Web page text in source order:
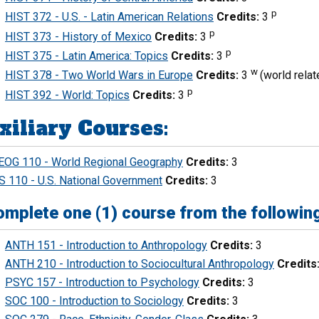
HIST 372 - U.S. - Latin American Relations Credits: 3 p
HIST 373 - History of Mexico Credits: 3 p
HIST 375 - Latin America: Topics Credits: 3 p
HIST 378 - Two World Wars in Europe Credits: 3 w (world
HIST 392 - World: Topics Credits: 3 p
Courses:
110 - World Regional Geography Credits: 3
110 - U.S. National Government Credits: 3
one (1) course from the
ANTH 151 - Introduction to Anthropology Credits: 3
ANTH 210 - Introduction to Sociocultural Anthropology Credits:
PSYC 157 - Introduction to Psychology Credits: 3
SOC 100 - Introduction to Sociology Credits: 3